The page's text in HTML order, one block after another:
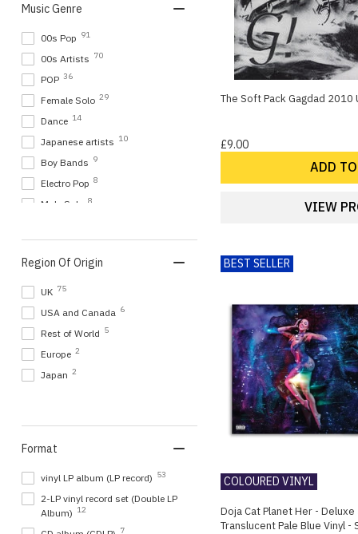
Music Genre
00s Pop 91
00s Artists 70
POP 36
Female Solo 29
Dance 14
Japanese artists 10
Boy Bands 9
Electro Pop 8
Male Solo 8
6
Korean Artists
Rock 5
Alt Pop
Indie
Synth Pop
Alternative rock
3
TV Fame Shows
Art Rock
Disco
Electronica
Region Of Origin
UK 75
USA and Canada 6
Rest of World 5
Europe 2
Japan 2
Format
vinyl LP album (LP record) 53
2-LP vinyl record set (Double LP
Album) 12
7
The Soft Pack Gagdad 2010
£9.00
ADD
VIEW
BEST SELLER
COLOURED VINYL
Doja Cat Planet Her -
Translucent Pale Blue Vinyl -